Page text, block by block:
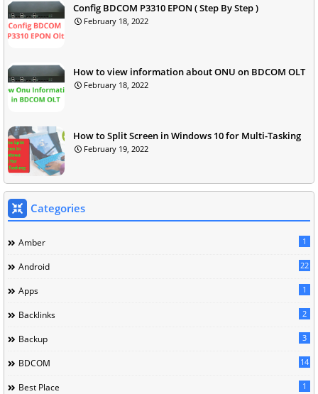
Config BDCOM P3310 EPON ( Step By Step )
February 18, 2022
How to view information about ONU on BDCOM OLT
February 18, 2022
How to Split Screen in Windows 10 for Multi-Tasking
February 19, 2022
Categories
Amber 1
Android 22
Apps 1
Backlinks 2
Backup 3
BDCOM 14
Best Place 1